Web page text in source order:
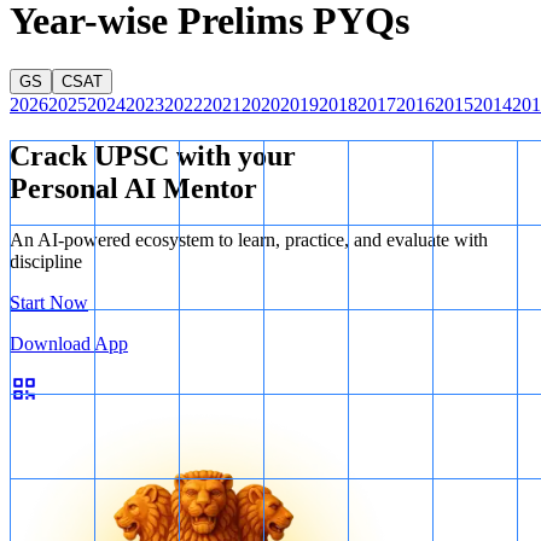
Year-wise Prelims PYQs
GS CSAT
202620252024202320222021 2020201920182017201620152014
Crack UPSC with your
Personal AI Mentor
An AI-powered ecosystem to learn, practice, and evaluate with
discipline
Start Now
Download App